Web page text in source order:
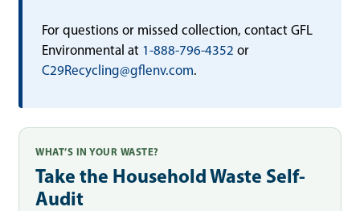
For questions or missed collection, contact GFL
Environmental at 1-888-796-4352 or
C29Recycling@gflenv.com.
WHAT’S IN YOUR WASTE?
Take the Household Waste Self-
Audit